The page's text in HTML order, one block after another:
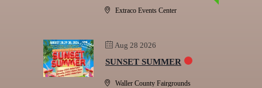
Extraco Events Center
Aug 28 2026
SUNSET SUMMER
Waller County Fairgrounds